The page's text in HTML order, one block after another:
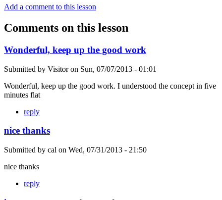
Add a comment to this lesson
Comments on this lesson
Wonderful, keep up the good work
Submitted by Visitoron Sun, 07/07/2013 - 01:01
Wonderful, keep up the good work. I understood the concept in five
minutes flat
reply
nice thanks
Submitted by cal on Wed, 07/31/2013 - 21:50
nice thanks
reply